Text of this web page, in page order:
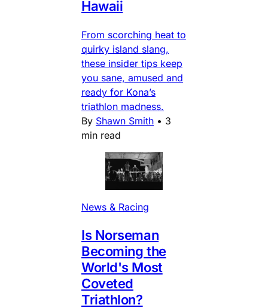
Hawaii
From scorching heat to
quirky island slang,
these insider tips keep
you sane, amused and
ready for Kona’s
triathlon madness.
By Shawn Smith • 3
min read
News & Racing
Is Norseman
Becoming the
World's Most
Coveted
Triathlon?